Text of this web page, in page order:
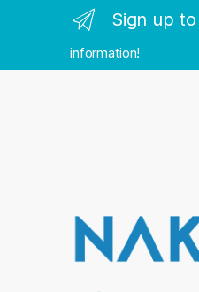
Sign up
information!